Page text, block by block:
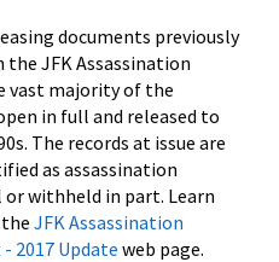
documents previously
JFK Assassination
vast majority of the
in full and released to
The records at issue are
as assassination
withheld in part. Learn
JFK Assassination
2017 Update web page.